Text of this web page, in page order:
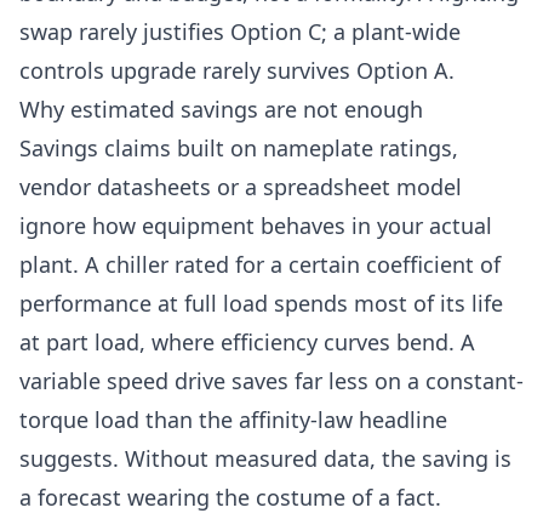
swap rarely justifies Option C; a plant-wide
controls upgrade rarely survives Option A.
Why estimated savings are not enough
Savings claims built on nameplate ratings,
vendor datasheets or a spreadsheet model
ignore how equipment behaves in your actual
plant. A chiller rated for a certain coefficient of
performance at full load spends most of its life
at part load, where efficiency curves bend. A
variable speed drive saves far less on a constant-
torque load than the affinity-law headline
suggests. Without measured data, the saving is
a forecast wearing the costume of a fact.